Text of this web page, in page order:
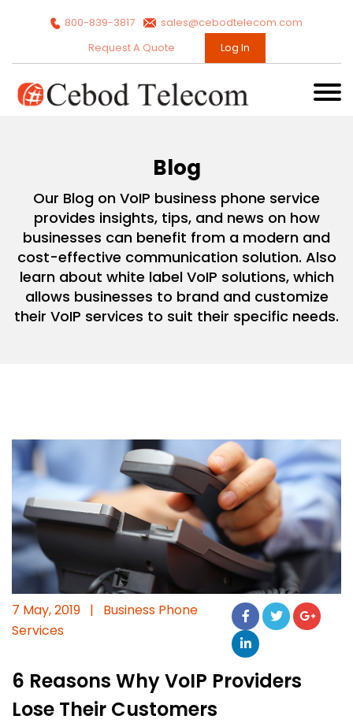
800-839-3817
sales@cebodtelecom.com
Request A Quote
Log In
Blog
Our Blog on VoIP business phone service
provides insights, tips, and news on how
businesses can benefit from a modern and
cost-effective communication solution. Also
learn about white label VoIP solutions, which
allows businesses to brand and customize
their VoIP services to suit their specific needs.
7 May, 2019 |
Business Phone
Services
6 Reasons Why VoIP Providers
Lose Their Customers